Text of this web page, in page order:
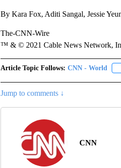
By Kara Fox, Aditi Sangal, Jessie
The-CNN-Wire
™ & © 2021 Cable News Network,
Article Topic Follows: CNN - World
Jump to comments ↓
CNN